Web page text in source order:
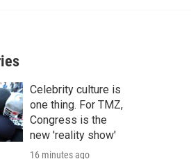
r
c
h
Celebrity culture is
one thing. For TMZ,
Congress is the
new 'reality show'
16 minutes ago